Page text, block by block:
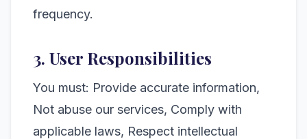
frequency.
3. User Responsibilities
You must: Provide accurate information,
Not abuse our services, Comply with
applicable laws, Respect intellectual